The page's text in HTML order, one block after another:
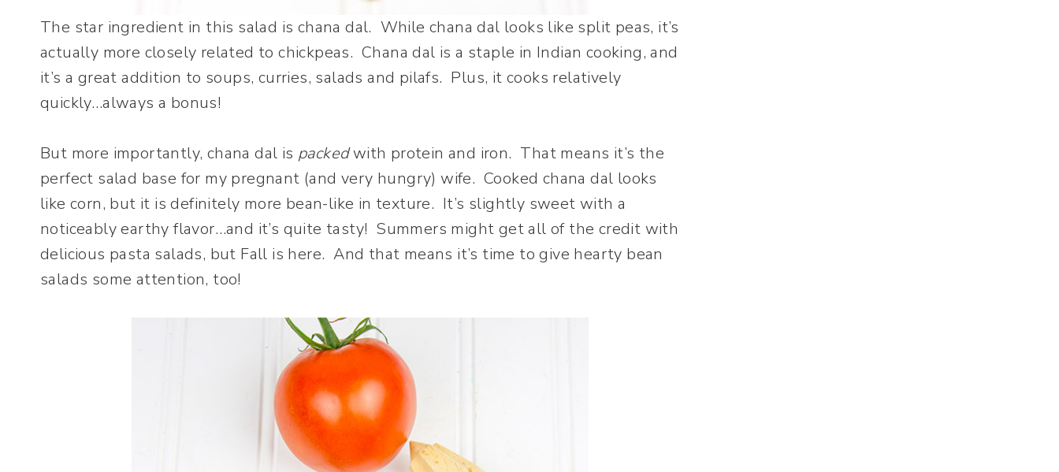
The star ingredient in this salad is chana dal. While chana dal looks like split peas, it’s
actually more closely related to chickpeas. Chana dal is a staple in Indian cooking, and
it’s a great addition to soups, curries, salads and pilafs. Plus, it cooks relatively
quickly…always a bonus!
But more importantly, chana dal is packedwith protein and iron. That means it’s the
perfect salad base for my pregnant (and very hungry) wife. Cooked chana dal looks
like corn, but it is definitely more bean-like in texture. It’s slightly sweet with a
noticeably earthy flavor…and it’s quite tasty! Summers might get all of the credit with
delicious pasta salads, but Fall is here. And that means it’s time to give hearty bean
salads some attention, too!